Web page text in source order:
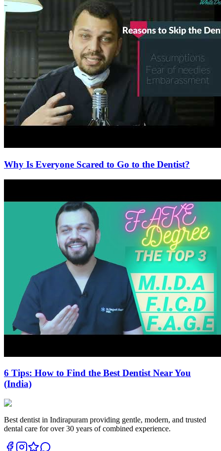
Why Is Everyone Scared to Go to the Dentist?
6 Tips: How to Find the Best Dentist Near You
(India)
Best dentist in Indirapuram providing gentle, modern, and trusted
dental care for over 30 years of combined experience.